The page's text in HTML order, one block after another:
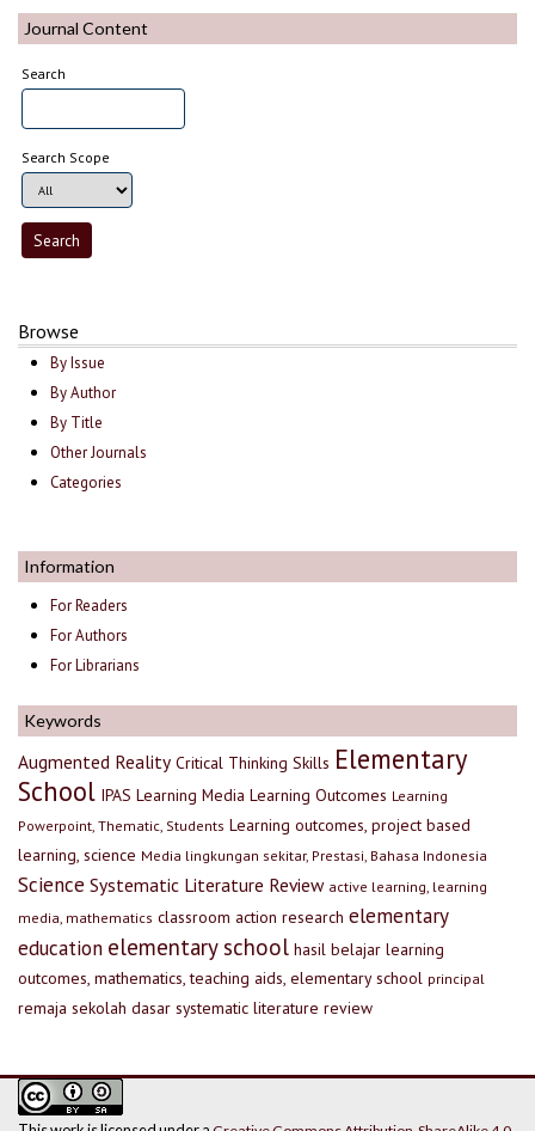
Journal Content
Search
Search Scope
Browse
By Issue
By Author
By Title
Other Journals
Categories
Information
For Readers
For Authors
For Librarians
Keywords
Augmented Reality Critical Thinking Skills Elementary
School IPAS Learning Media Learning Outcomes Learning
Powerpoint, Thematic, Students Learning outcomes, project based
learning, science Media lingkungan sekitar, Prestasi, Bahasa Indonesia
Science Systematic Literature Review active learning, learning
media, mathematics classroom action research elementary
education elementary school hasil belajar learning
outcomes, mathematics, teaching aids, elementary school principal
remaja sekolah dasar systematic literature review